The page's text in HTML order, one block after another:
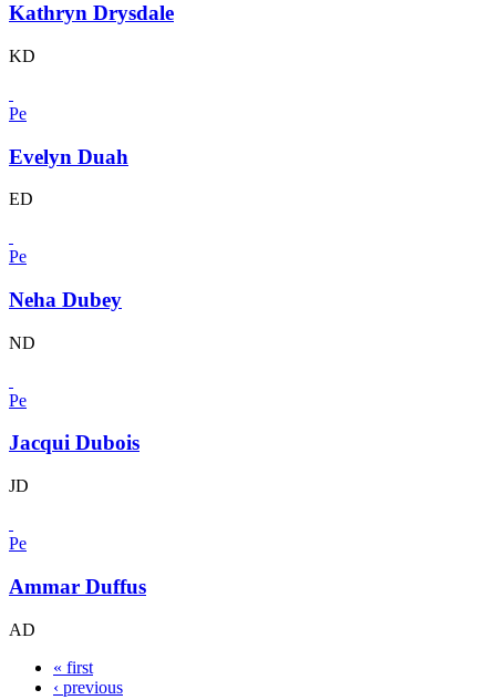
Kathryn Drysdale
KD
Pe
Evelyn Duah
ED
Pe
Neha Dubey
ND
Pe
Jacqui Dubois
JD
Pe
Ammar Duffus
AD
« first
‹ previous